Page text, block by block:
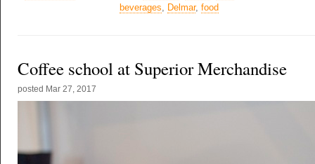
beverages
Delmar, food
Coffee school at Superior Merchandise
posted Mar 27, 2017